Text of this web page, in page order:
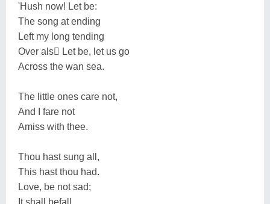
'Hush now! Let be:
The song at ending
Left my long tending
Over als򮍊 Let be, let us go
Across the wan sea.
The little ones care not,
And I fare not
Amiss with thee.
Thou hast sung all,
This hast thou had.
Love, be not sad;
It shall befall